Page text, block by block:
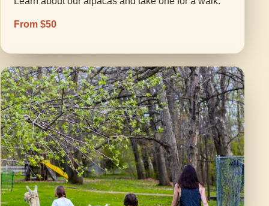
From $50